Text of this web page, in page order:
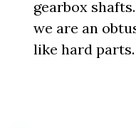
gearbox
we are an
like hard parts.